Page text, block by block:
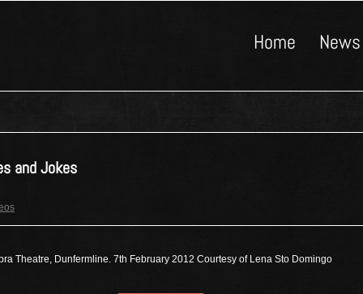
Home News
and Jokes
Theatre, Dunfermline. 7th February 2012 Courtesy of Lena Sto Domingo